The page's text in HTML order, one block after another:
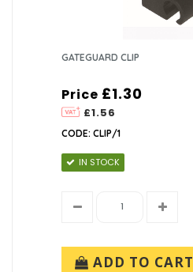
GATEGUARD CLIP
Price
£1.56
£1.30
CODE: CLIP/1
IN STOCK
ADD TO CART